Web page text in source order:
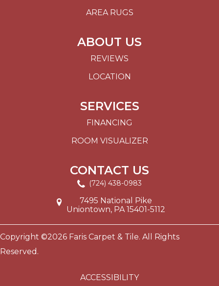
AREA RUGS
ABOUT US
REVIEWS
LOCATION
SERVICES
FINANCING
ROOM VISUALIZER
CONTACT US
(724) 438-0983
7495 National Pike
Uniontown, PA 15401-5112
Copyright ©2026 Faris Carpet & Tile. All Rights
Reserved.
ACCESSIBILITY